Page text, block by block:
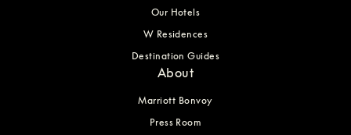
Our Hotels
W Residences
Destination Guides
About
Marriott Bonvoy
Press Room